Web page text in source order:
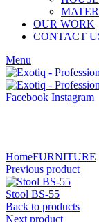
OUR WORK
CONTACT
Menu
Facebook Instagram
HomeFURNITURE
Previous product
Stool BS-55
Back to products
Next product